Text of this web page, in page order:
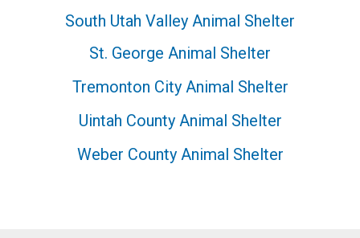
South Utah Valley Animal Shelter
St. George Animal Shelter
Tremonton City Animal Shelter
Uintah County Animal Shelter
Weber County Animal Shelter